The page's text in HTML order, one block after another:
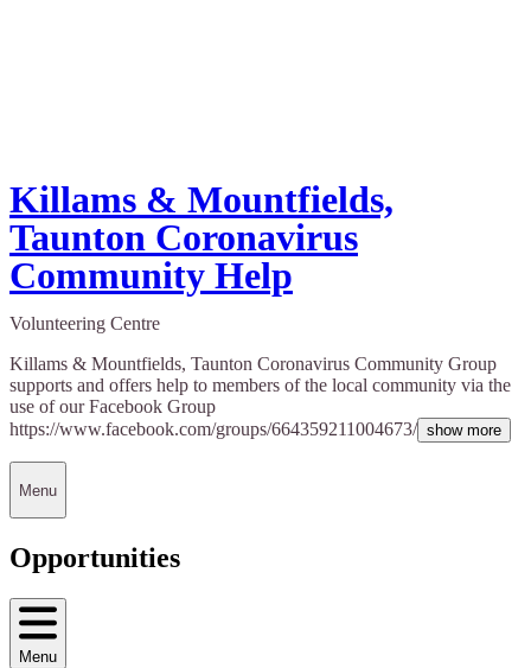
Killams & Mountfields,
Taunton Coronavirus
Community Help
Volunteering Centre
Killams & Mountfields, Taunton Coronavirus Community Group
supports and offers help to members of the local community via the
use of our Facebook Group
https://www.facebook.com/groups/664359211004673/ show more
Menu
Opportunities
Menu